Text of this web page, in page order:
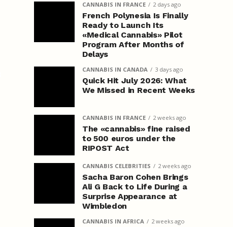
CANNABIS IN FRANCE 2 days ago
French Polynesia Is Finally
Ready to Launch Its
«Medical Cannabis» Pilot
Program After Months of
Delays
CANNABIS IN CANADA 3 days ago
Quick Hit July 2026: What
We Missed in Recent Weeks
CANNABIS IN FRANCE 2 weeks ago
The «cannabis» fine raised
to 500 euros under the
RIPOST Act
CANNABIS CELEBRITIES 2 weeks ago
Sacha Baron Cohen Brings
Ali G Back to Life During a
Surprise Appearance at
Wimbledon
CANNABIS IN AFRICA 2 weeks ago